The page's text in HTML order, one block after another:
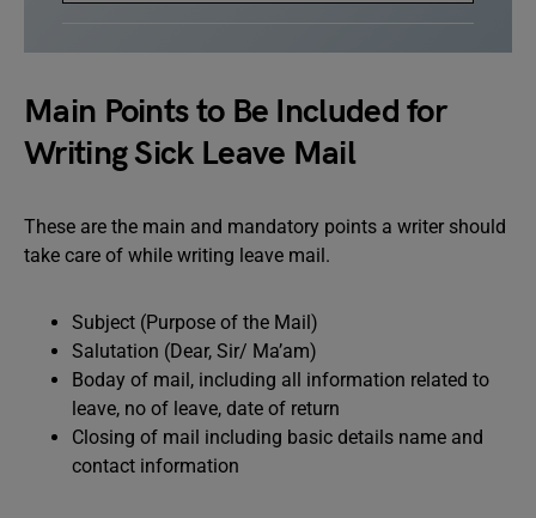
Main Points to Be Included for
Writing Sick Leave Mail
These are the main and mandatory points a writer should
take care of while writing leave mail.
Subject (Purpose of the Mail)
Salutation (Dear, Sir/ Ma’am)
Boday of mail, including all information related to
leave, no of leave, date of return
Closing of mail including basic details name and
contact information